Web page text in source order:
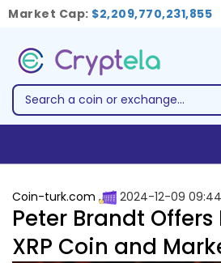
Market Cap: $2,209,770,231,855
Coin-turk.com 2024-12-09
Peter Brandt
XRP Coin and